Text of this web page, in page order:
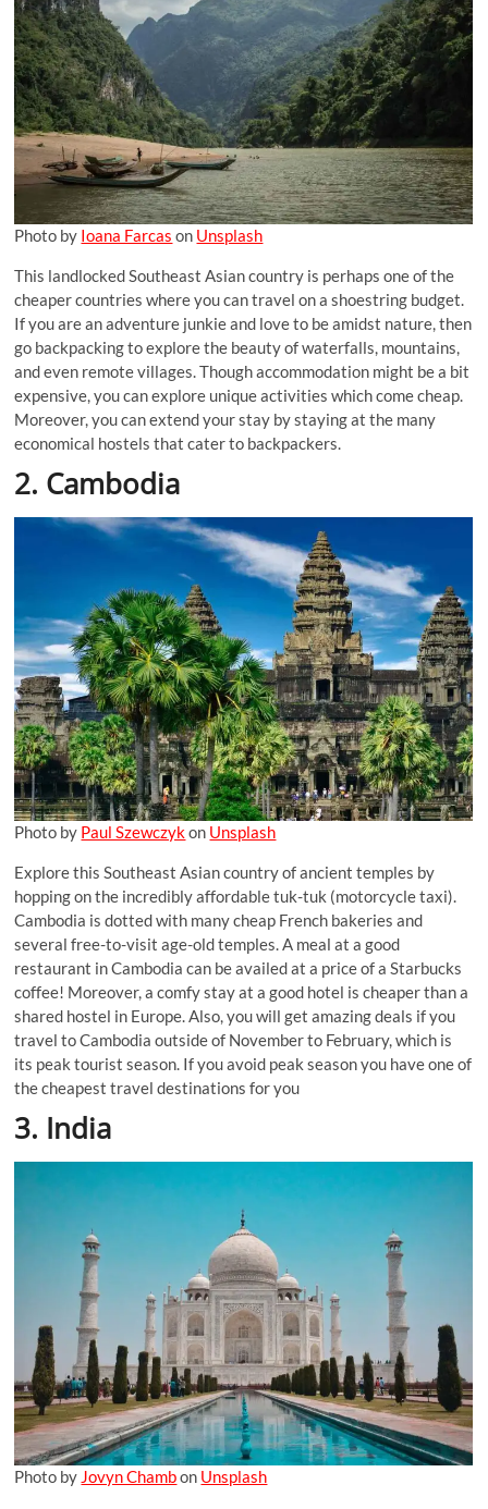
Photo by Ioana Farcas on Unsplash
This landlocked Southeast Asian country is perhaps one of the
cheaper countries where you can travel on a shoestring budget.
If you are an adventure junkie and love to be amidst nature, then
go backpacking to explore the beauty of waterfalls, mountains,
and even remote villages. Though accommodation might be a bit
expensive, you can explore unique activities which come cheap.
Moreover, you can extend your stay by staying at the many
economical hostels that cater to backpackers.
2. Cambodia
Photo by Paul Szewczykon Unsplash
Explore this Southeast Asian country of ancient temples by
hopping on the incredibly affordable tuk-tuk (motorcycle taxi).
Cambodia is dotted with many cheap French bakeries and
several free-to-visit age-old temples. A meal at a good
restaurant in Cambodia can be availed at a price of a Starbucks
coffee! Moreover, a comfy stay at a good hotel is cheaper than a
shared hostel in Europe. Also, you will get amazing deals if you
travel to Cambodia outside of November to February, which is
its peak tourist season. If you avoid peak season you have one of
the cheapest travel destinations for you
3. India
Photo by Jovyn Chambon Unsplash